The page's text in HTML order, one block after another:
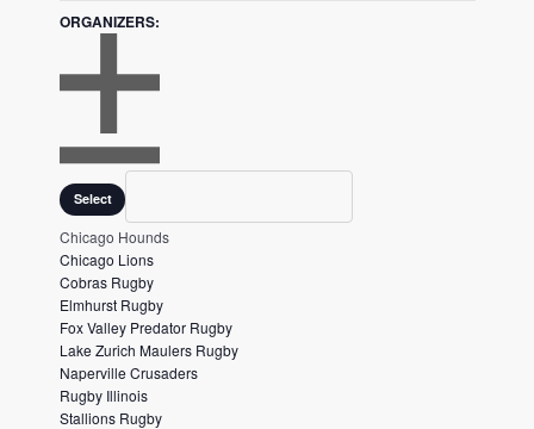
d
e
u
l
t
s
.
ORGANIZERS:
O
P
E
N
F
I
L
T
E
R
C
L
S
E
F
I
L
T
E
R
Organizers
Select
Chicago Hounds
Chicago Lions
Cobras Rugby
Elmhurst Rugby
Fox Valley Predator Rugby
Lake Zurich Maulers Rugby
Naperville Crusaders
Rugby Illinois
Stallions Rugby